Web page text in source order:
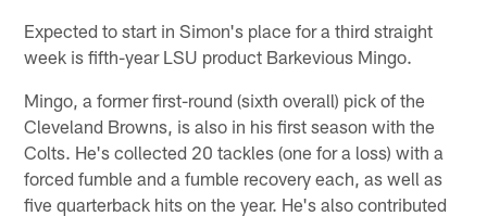
Expected to start in Simon's place for a third straight
week is fifth-year LSU product Barkevious Mingo.
Mingo, a former first-round (sixth overall) pick of the
Cleveland Browns, is also in his first season with the
Colts. He's collected 20 tackles (one for a loss) with a
forced fumble and a fumble recovery each, as well as
five quarterback hits on the year. He's also contributed